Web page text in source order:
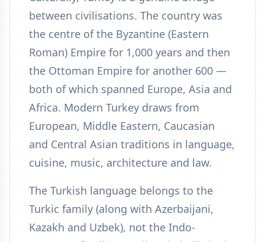
between civilisations. The country was
the centre of the Byzantine (Eastern
Roman) Empire for 1,000 years and then
the Ottoman Empire for another 600 —
both of which spanned Europe, Asia and
Africa. Modern Turkey draws from
European, Middle Eastern, Caucasian
and Central Asian traditions in language,
cuisine, music, architecture and law.
The Turkish language belongs to the
Turkic family (along with Azerbaijani,
Kazakh and Uzbek), not the Indo-